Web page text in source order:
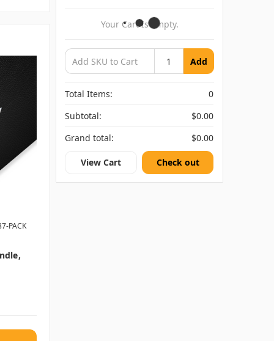
PACK
Your Cart Is Empty.
Add
Total Items:
0
Subtotal:
$0.00
Grand total:
$0.00
View Cart Check out